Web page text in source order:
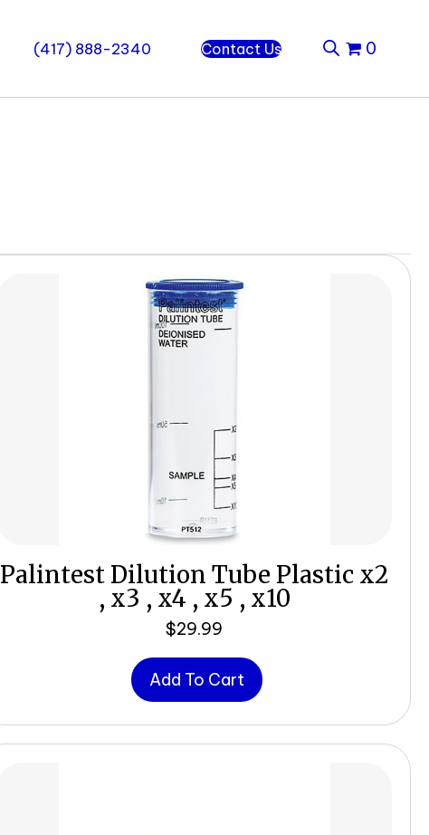
(417) 888-2340 Contact Us 0
Palintest Dilution Tube Plastic x2
, x3 , x4 , x5 , x10
$29.99
Add To Cart